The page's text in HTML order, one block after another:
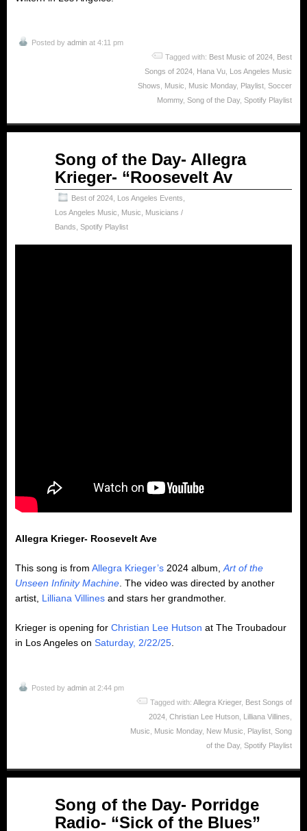
Posted by admin at 4:11 pm
Tagged with: Best Music of 2024
Best
Songs of 2024
Hana Vu
Los Angeles Music
Shows
Music Music Monday, Playlist Soccer
Mommy, Song of the Day, Spotify Playlist
Song of the Day- Allegra
Krieger- “Roosevelt Av
Best of 2024 Los Angeles Events
Los Angeles Music
Music
Musicians /
Bands Spotify Playlist
Allegra Krieger- Roosevelt Ave
This song is from Allegra Krieger’s 2024 album, Art of the
Unseen Infinity Machine . The video was directed by another
artist, Lilliana Villines and stars her grandmother.
Krieger is opening for Christian Lee Hutson at The Troubadour
in Los Angeles on Saturday, 2/22/25
Posted by admin at 2:44 pm
Tagged with: Allegra Krieger, Best Songs of
2024 Christian Lee Hutson Lilliana Villines
Music
Music Monday, New Music Playlist Song
of the Day, Spotify Playlist
Song of the Day- Porridge
Radio- “Sick of the Blues”